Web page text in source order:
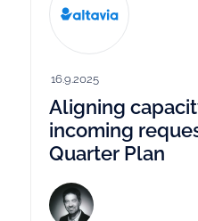
16.9.2025
Aligning
incoming
Quarter Plan